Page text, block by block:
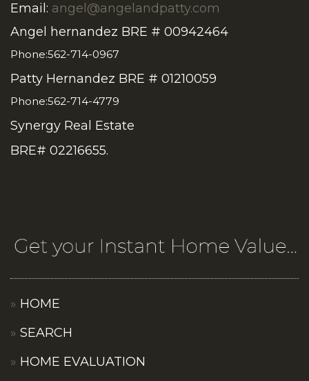
Email: angel@angelandpatty.com
Angel hernandez BRE # 00942464
Phone:562-714-0967
Patty Hernandez BRE # 01210059
Phone:562-714-4779
Synergy Real Estate
BRE# 02216655.
HOME
SEARCH
HOME EVALUATION